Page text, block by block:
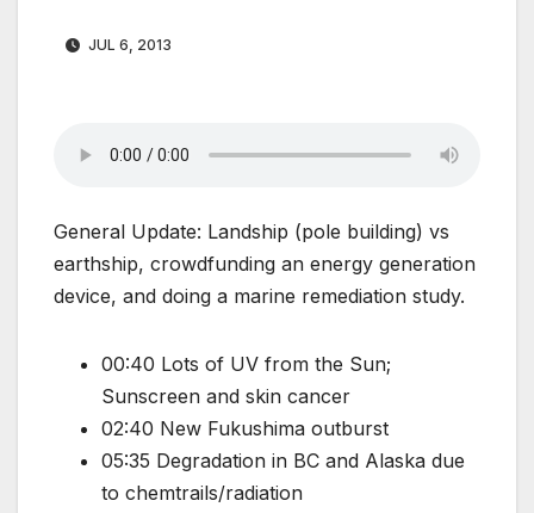
JUL 6, 2013
General Update: Landship (pole building) vs
earthship, crowdfunding an energy generation
device, and doing a marine remediation study.
00:40 Lots of UV from the Sun;
Sunscreen and skin cancer
02:40 New Fukushima outburst
05:35 Degradation in BC and Alaska due
to chemtrails/radiation